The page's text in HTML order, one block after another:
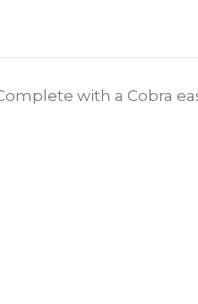
with a Cobra